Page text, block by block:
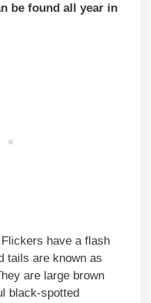
be found all year in
have a flash
tails are known as
are large brown
black-spotted